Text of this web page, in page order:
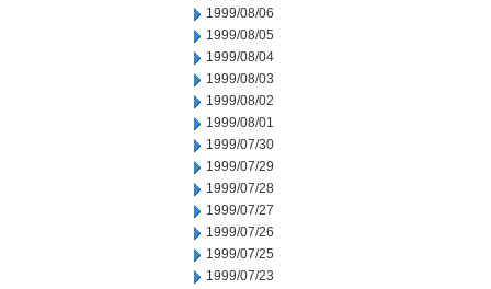
1999/08/06
1999/08/05
1999/08/04
1999/08/03
1999/08/02
1999/08/01
1999/07/30
1999/07/29
1999/07/28
1999/07/27
1999/07/26
1999/07/25
1999/07/23